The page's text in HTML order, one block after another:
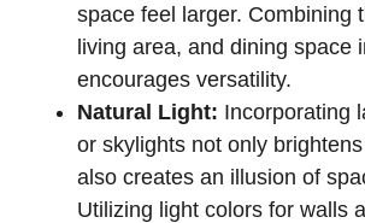
space feel larger. Combining
living area, and⁢ dining space
encourages ‍versatility.
Natural Light: Incorporating⁤
or skylights not only
also creates an illusion of
Utilizing light colors for walls